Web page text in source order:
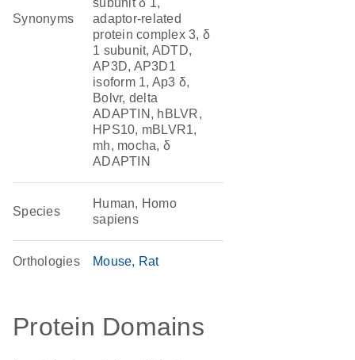
Synonyms
subunit δ 1,
adaptor-related
protein complex 3, δ
1 subunit, ADTD,
AP3D, AP3D1
isoform 1, Ap3 δ,
Bolvr, delta
ADAPTIN, hBLVR,
HPS10, mBLVR1,
mh, mocha, δ
ADAPTIN
Species
Human, Homo
sapiens
Orthologies Mouse Rat
Protein Domains